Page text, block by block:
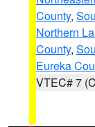
County,
Northern
County,
Eureka
VTEC# 7